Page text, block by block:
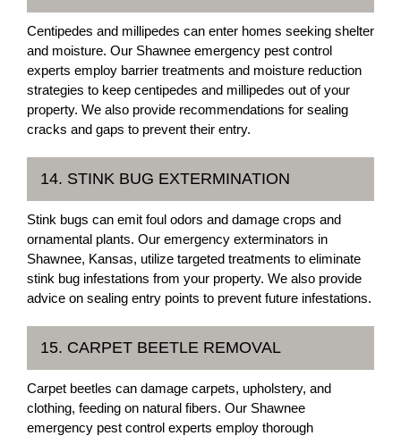
Centipedes and millipedes can enter homes seeking shelter
and moisture. Our Shawnee emergency pest control
experts employ barrier treatments and moisture reduction
strategies to keep centipedes and millipedes out of your
property. We also provide recommendations for sealing
cracks and gaps to prevent their entry.
14. STINK BUG EXTERMINATION
Stink bugs can emit foul odors and damage crops and
ornamental plants. Our emergency exterminators in
Shawnee, Kansas, utilize targeted treatments to eliminate
stink bug infestations from your property. We also provide
advice on sealing entry points to prevent future infestations.
15. CARPET BEETLE REMOVAL
Carpet beetles can damage carpets, upholstery, and
clothing, feeding on natural fibers. Our Shawnee
emergency pest control experts employ thorough